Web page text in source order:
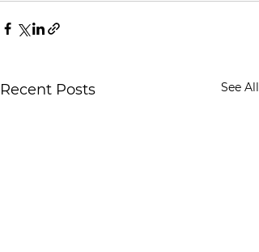
Recent Posts See All